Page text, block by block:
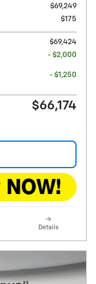
$69,249
$175
$69,424
- $2,000
- $1,250
$66,174
Details